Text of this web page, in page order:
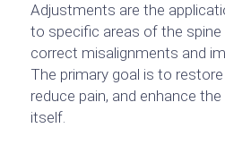
Adjustments are the
to specific areas of the
correct misalignments and
The primary goal is to
reduce pain, and enhance the
itself.